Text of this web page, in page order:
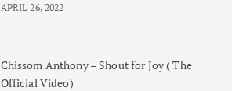
APRIL 26, 2022
Chissom Anthony – Shout for Joy ( The
Official Video)